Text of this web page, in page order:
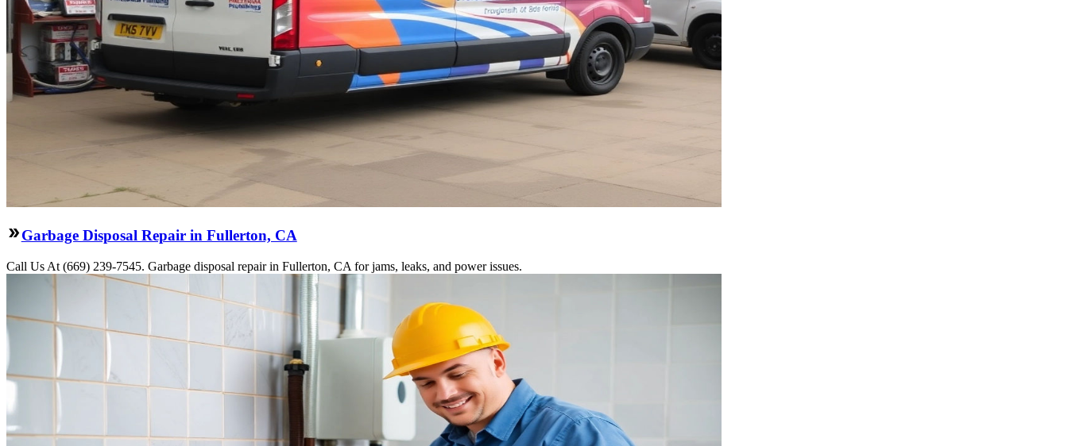
Garbage Disposal Repair in Fullerton, CA
Call Us At (669) 239-7545. Garbage disposal repair in Fullerton, CA for jams, leaks, and power issues.